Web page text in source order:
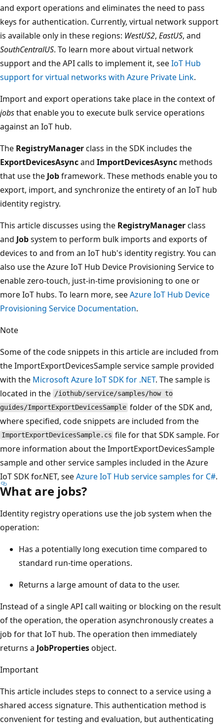
and export operations and eliminates the need to pass
keys for authentication. Currently, virtual network support
is available only in these regions: WestUS2, EastUS, and
SouthCentralUS. To learn more about virtual network
support and the API calls to implement it, seeIoT Hub
support for virtual networks with Azure Private Link.
Import and export operations take place in the context of
jobsthat enable you to execute bulk service operations
against an IoT hub.
The RegistryManagerclass in the SDK includes the
ExportDevicesAsyncand ImportDevicesAsync methods
that use the Jobframework. These methods enable you to
export, import, and synchronize the entirety of an IoT hub
identity registry.
This article discusses using the RegistryManagerclass
and Jobsystem to perform bulk imports and exports of
devices to and from an IoT hub's identity registry. You can
also use the Azure IoT Hub Device Provisioning Service to
enable zero-touch, just-in-time provisioning to one or
more IoT hubs. To learn more, seeAzure IoT Hub Device
Provisioning Service Documentation.
Note
Some of the code snippets in this article are included from
the ImportExportDevicesSample service sample provided
with the Microsoft Azure IoT SDK for .NET. The sample is
located in the /iothub/service/samples/how to
guides/ImportExportDevicesSample folder of the SDK and,
where specified, code snippets are included from the
ImportExportDevicesSample.cs file for that SDK sample. For
more information about the ImportExportDevicesSample
sample and other service samples included in the Azure
IoT SDK for.NET, seeAzure IoT Hub service samples for C#.
What are jobs?
Identity registry operations use the job system when the
operation:
Has a potentially long execution time compared to
standard run-time operations.
Returns a large amount of data to the user.
Instead of a single API call waiting or blocking on the result
of the operation, the operation asynchronously creates a
job for that IoT hub. The operation then immediately
returns a JobPropertiesobject.
Important
This article includes steps to connect to a service using a
shared access signature. This authentication method is
convenient for testing and evaluation, but authenticating